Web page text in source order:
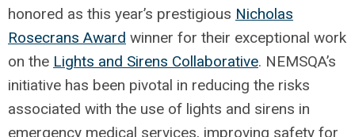
honored as this year’s prestigious Nicholas
Rosecrans Award winner for their exceptional work
on the Lights and Sirens Collaborative. NEMSQA’s
initiative has been pivotal in reducing the risks
associated with the use of lights and sirens in
emergency medical services, improving safety for